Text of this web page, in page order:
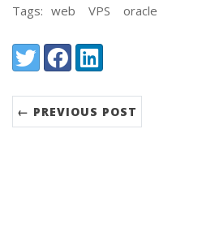
Tags: web VPS oracle
Share:
TwitterFacebookLinkedIn
← PREVIOUS POST